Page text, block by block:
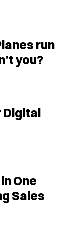
run
you?
Digital
One
Sales